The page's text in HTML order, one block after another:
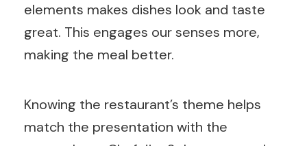
elements makes dishes look and taste
great. This engages our senses more,
making the meal better.
Knowing the restaurant’s theme helps
match the presentation with the